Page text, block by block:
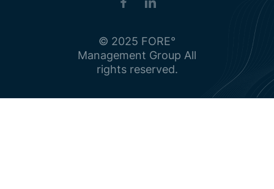
© 2025 FORE°
Management Group All
rights reserved.